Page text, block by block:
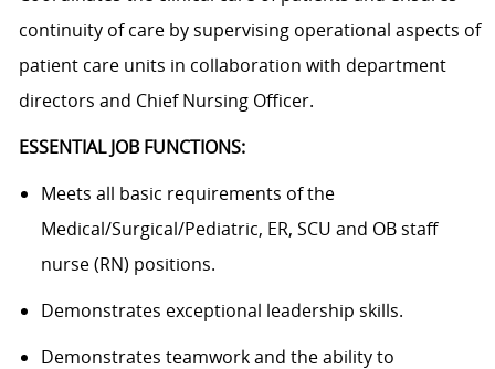
continuity of care by supervising operational aspects of
patient care units in collaboration with department
directors and Chief Nursing Officer.
ESSENTIAL JOB FUNCTIONS:
Meets all basic requirements of the
Medical/Surgical/Pediatric, ER, SCU and OB staff
nurse (RN) positions.
Demonstrates exceptional leadership skills.
Demonstrates teamwork and the ability to